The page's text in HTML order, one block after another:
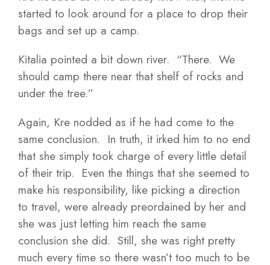
started to look around for a place to drop their
bags and set up a camp.
Kitalia pointed a bit down river. “There. We
should camp there near that shelf of rocks and
under the tree.”
Again, Kre nodded as if he had come to the
same conclusion. In truth, it irked him to no end
that she simply took charge of every little detail
of their trip. Even the things that she seemed to
make his responsibility, like picking a direction
to travel, were already preordained by her and
she was just letting him reach the same
conclusion she did. Still, she was right pretty
much every time so there wasn’t too much to be